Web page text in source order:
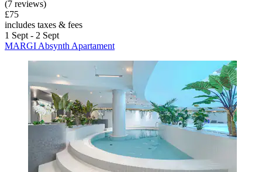
(7 reviews)
£75
includes taxes & fees
1 Sept - 2 Sept
MARGI Absynth Apartament